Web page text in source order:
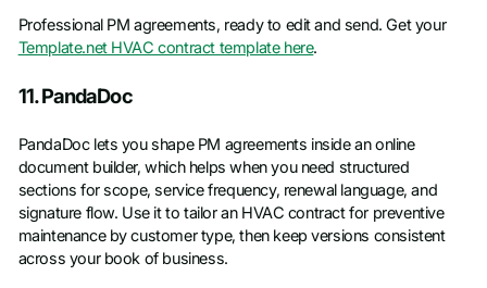
Professional PM agreements, ready to edit and send. Get your
Template.net HVAC contract template here.
11. PandaDoc
PandaDoc lets you shape PM agreements inside an online
document builder, which helps when you need structured
sections for scope, service frequency, renewal language, and
signature flow. Use it to tailor an HVAC contract for preventive
maintenance by customer type, then keep versions consistent
across your book of business.